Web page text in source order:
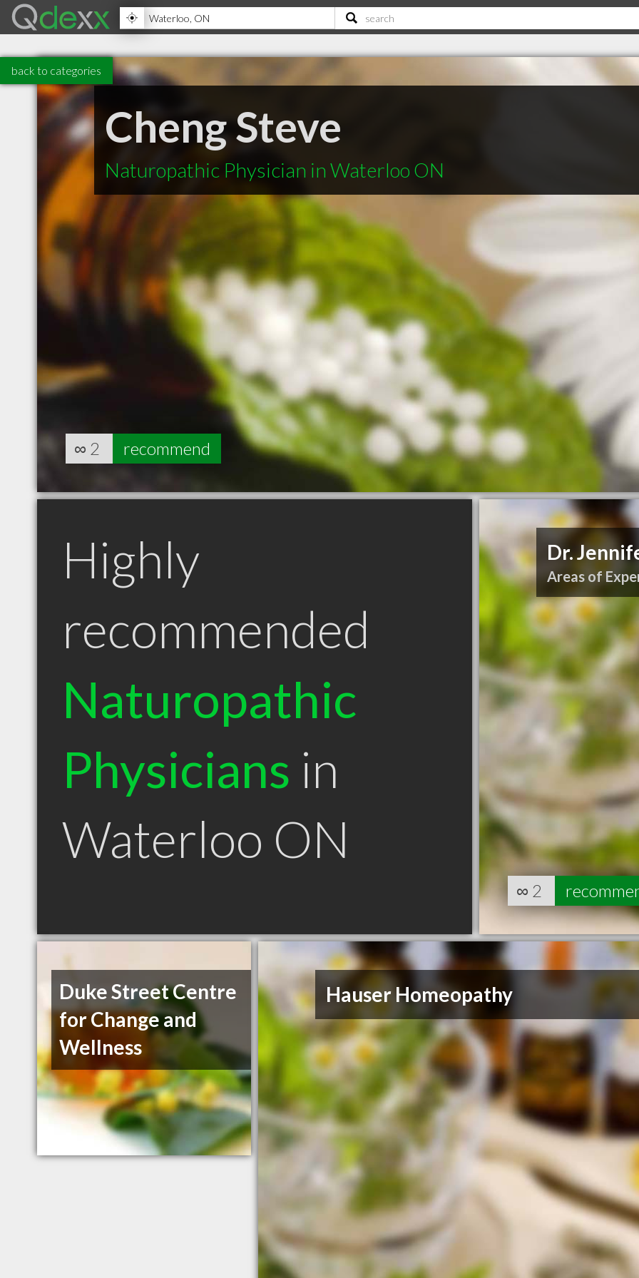
back to categories
Cheng Steve
Naturopathic Physician in Waterloo ON
∞ 2 recommend
Highly
recommended
Naturopathic
Physicians in
Waterloo ON
Dr.
Areas of
∞ 2
Duke Street Centre
for Change and
Wellness
Hauser Homeopathy